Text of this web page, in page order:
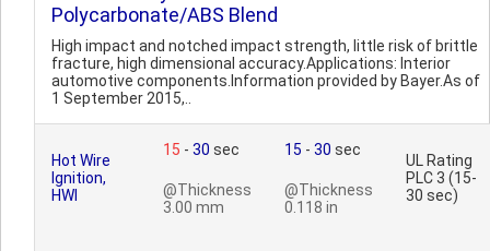
Polycarbonate/ABS Blend
High impact and notched impact strength, little risk of brittle
fracture, high dimensional accuracy.Applications: Interior
automotive components.Information provided by Bayer.As of
1 September 2015,..
Hot Wire
Ignition,
HWI
15 - 30 sec
@Thickness
3.00 mm
15 - 30 sec
@Thickness
0.118 in
UL Rating
PLC 3 (15-
30 sec)